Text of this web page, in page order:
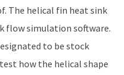
The helical fin heat sink
flow simulation software.
to be stock
how the helical shape